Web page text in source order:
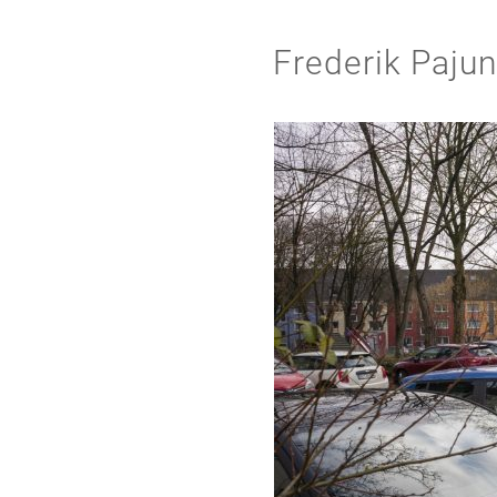
Frederik